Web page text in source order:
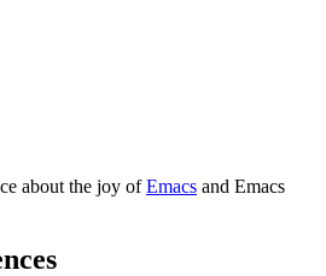
about the joy ofEmacs and Emacs